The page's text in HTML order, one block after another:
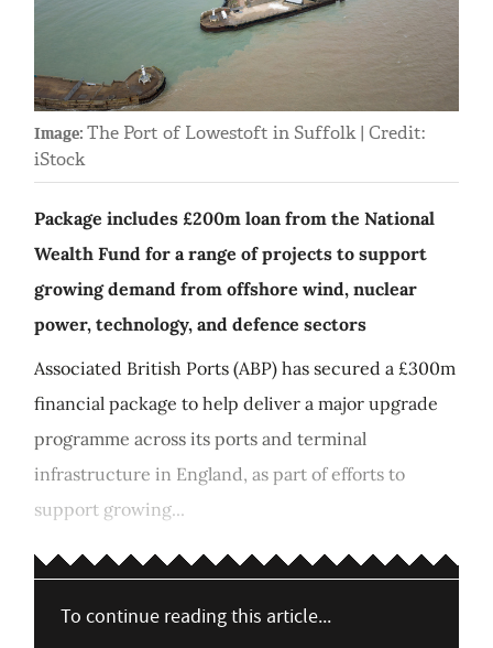
Image: The Port of Lowestoft in Suffolk | Credit:
iStock
Package includes £200m loan from the National
Wealth Fund for a range of projects to support
growing demand from offshore wind, nuclear
power, technology, and defence sectors
Associated British Ports (ABP) has secured a £300m
financial package to help deliver a major upgrade
programme across its ports and terminal
infrastructure in England, as part of efforts to
support growing...
To continue reading this article...